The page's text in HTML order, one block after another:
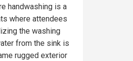
handwashing is a
where attendees
the washing
from the sink is
rugged exterior